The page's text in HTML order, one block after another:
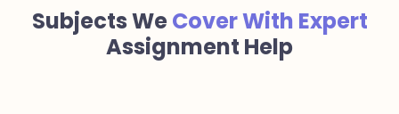
Subjects WeCover With Expert
Assignment Help